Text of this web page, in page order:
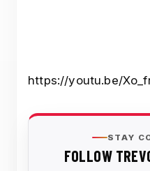
https://youtu.be/